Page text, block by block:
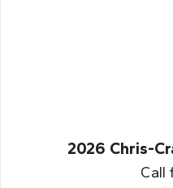
2026 Chris-
Call